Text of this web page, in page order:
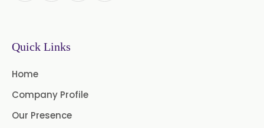
Benzocaine USP/BP/EP/PH.EUR
Menthol USP
Quick Links
Home
Company Profile
Our Presence